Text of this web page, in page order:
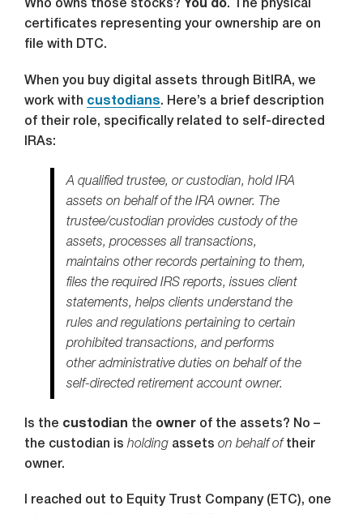
Who owns those stocks? You do. The physical
certificates representing your ownership are on
file with DTC.
When you buy digital assets through BitIRA, we
work with custodians. Here’s a brief description
of their role, specifically related to self-directed
IRAs:
A qualified trustee, or custodian, hold IRA
assets on behalf of the IRA owner. The
trustee/custodian provides custody of the
assets, processes all transactions,
maintains other records pertaining to them,
files the required IRS reports, issues client
statements, helps clients understand the
rules and regulations pertaining to certain
prohibited transactions, and performs
other administrative duties on behalf of the
self-directed retirement account owner.
Is the custodian the owner of the assets? No –
the custodian is holding assets on behalf of their
owner.
I reached out to Equity Trust Company (ETC), one